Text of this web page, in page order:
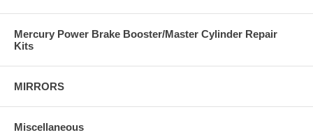
Mercury Power Brake Booster/Master Cylinder Repair
Kits
MIRRORS
Miscellaneous